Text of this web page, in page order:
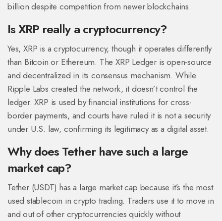
billion despite competition from newer blockchains.
Is XRP really a cryptocurrency?
Yes, XRP is a cryptocurrency, though it operates differently
than Bitcoin or Ethereum. The XRP Ledger is open-source
and decentralized in its consensus mechanism. While
Ripple Labs created the network, it doesn’t control the
ledger. XRP is used by financial institutions for cross-
border payments, and courts have ruled it is not a security
under U.S. law, confirming its legitimacy as a digital asset.
Why does Tether have such a large
market cap?
Tether (USDT) has a large market cap because it’s the most
used stablecoin in crypto trading. Traders use it to move in
and out of other cryptocurrencies quickly without